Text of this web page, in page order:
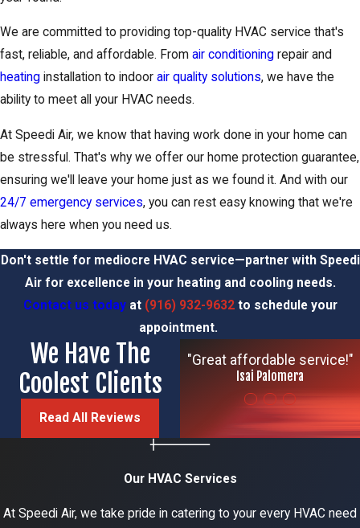
We are committed to providing top-quality HVAC service that's
fast, reliable, and affordable. From air conditioning repair and
heating installation to indoor air quality solutions, we have the
ability to meet all your HVAC needs.
At Speedi Air, we know that having work done in your home can
be stressful. That's why we offer our home protection guarantee,
ensuring we'll leave your home just as we found it. And with our
24/7 emergency services, you can rest easy knowing that we're
always here when you need us.
Don't settle for mediocre HVAC service—partner with Speedi
Air for excellence in your heating and cooling needs.
Contact us todayat (916) 932-9632to schedule your
appointment.
We Have The
Coolest Clients
Read All Reviews
"Great affordable service!"
Isai Palomera
Our HVAC Services
At Speedi Air, we take pride in catering to your every HVAC need